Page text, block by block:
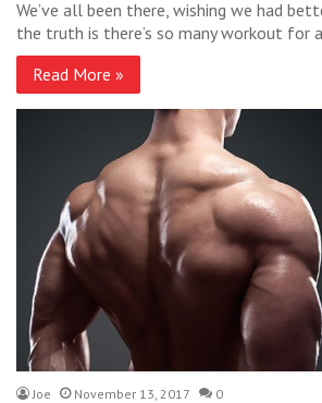
We’ve all been there, wishing we had
the truth is there’s so many workout for
Read More »
Joe November 13, 2017 0